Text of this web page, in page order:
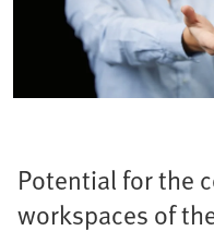
Potential for the
workspaces of